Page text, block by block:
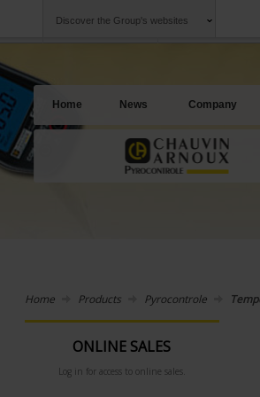
Discover the Group's websites
Home News Company
Home Products Pyrocontrole
ONLINE SALES
Log in for access to online sales.